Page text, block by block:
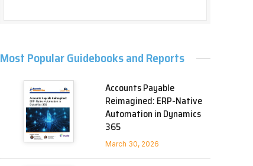
Most Popular Guidebooks and Reports
Accounts Payable
Reimagined: ERP-Native
Automation in Dynamics
365
March 30, 2026